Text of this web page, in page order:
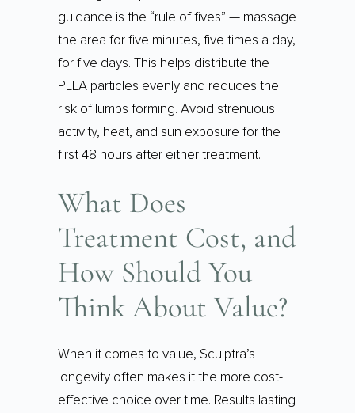
guidance is the “rule of fives” — massage
the area for five minutes, five times a day,
for five days. This helps distribute the
PLLA particles evenly and reduces the
risk of lumps forming. Avoid strenuous
activity, heat, and sun exposure for the
first 48 hours after either treatment.
What Does
Treatment Cost, and
How Should You
Think About Value?
When it comes to value, Sculptra’s
longevity often makes it the more cost-
effective choice over time. Results lasting